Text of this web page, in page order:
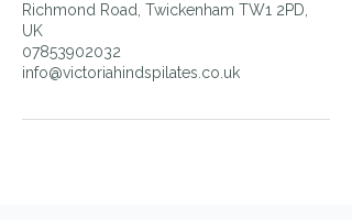
Richmond Road, Twickenham TW1 2PD,
UK
07853902032
info@victoriahindspilates.co.uk